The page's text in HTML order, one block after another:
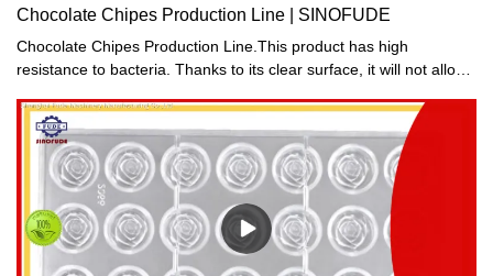
Chocolate Chipes Production Line | SINOFUDE
Chocolate Chipes Production Line.This product has high
resistance to bacteria. Thanks to its clear surface, it will not allow